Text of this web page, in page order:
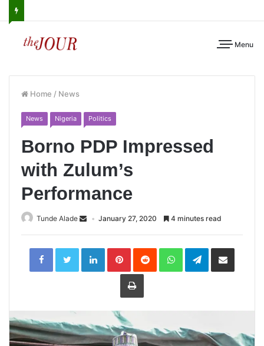
Menu
Home / News
News Nigeria Politics
Borno PDP Impressed
with Zulum’s
Performance
Tunde Alade January 27, 2020 4 minutes read
LinkedInPinterestReddit WhatsAppTelegramShare
Print